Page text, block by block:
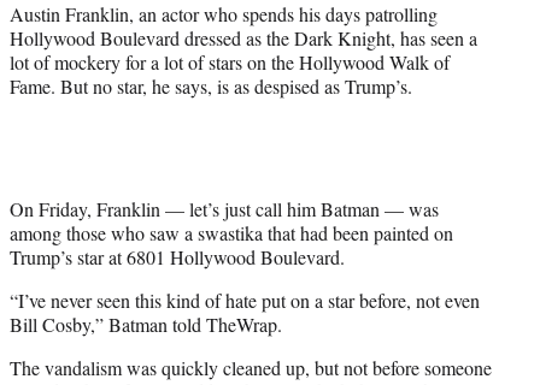
)
Austin Franklin, an actor who spends his days patrolling
Hollywood Boulevard dressed as the Dark Knight, has seen a
lot of mockery for a lot of stars on the Hollywood Walk of
Fame. But no star, he says, is as despised as Trump’s.
On Friday, Franklin — let’s just call him Batman — was
among those who saw a swastika that had been painted on
Trump’s star at 6801 Hollywood Boulevard.
“I’ve never seen this kind of hate put on a star before, not even
Bill Cosby,” Batman told TheWrap.
The vandalism was quickly cleaned up, but not before someone